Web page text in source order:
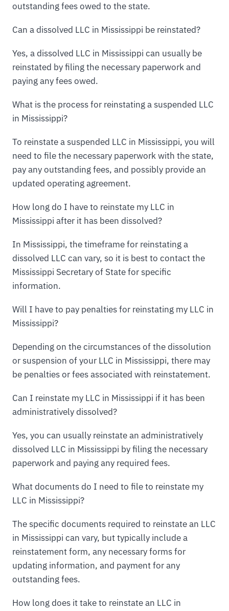
outstanding fees owed to the state.
Can a dissolved LLC in Mississippi be reinstated?
Yes, a dissolved LLC in Mississippi can usually be
reinstated by filing the necessary paperwork and
paying any fees owed.
What is the process for reinstating a suspended LLC
in Mississippi?
To reinstate a suspended LLC in Mississippi, you will
need to file the necessary paperwork with the state,
pay any outstanding fees, and possibly provide an
updated operating agreement.
How long do I have to reinstate my LLC in
Mississippi after it has been dissolved?
In Mississippi, the timeframe for reinstating a
dissolved LLC can vary, so it is best to contact the
Mississippi Secretary of State for specific
information.
Will I have to pay penalties for reinstating my LLC in
Mississippi?
Depending on the circumstances of the dissolution
or suspension of your LLC in Mississippi, there may
be penalties or fees associated with reinstatement.
Can I reinstate my LLC in Mississippi if it has been
administratively dissolved?
Yes, you can usually reinstate an administratively
dissolved LLC in Mississippi by filing the necessary
paperwork and paying any required fees.
What documents do I need to file to reinstate my
LLC in Mississippi?
The specific documents required to reinstate an LLC
in Mississippi can vary, but typically include a
reinstatement form, any necessary forms for
updating information, and payment for any
outstanding fees.
How long does it take to reinstate an LLC in